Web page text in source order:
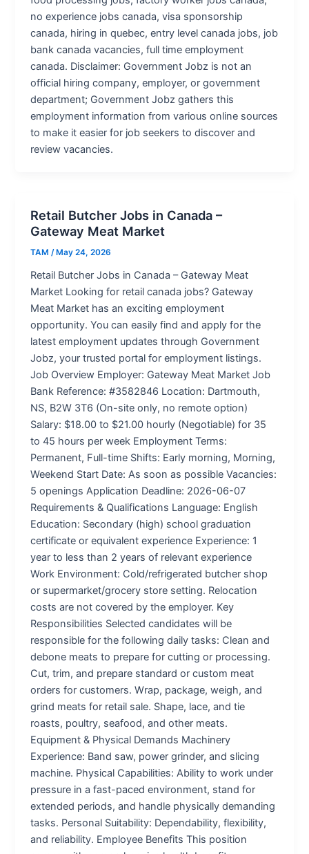
no experience jobs canada, visa sponsorship
canada, hiring in quebec, entry level canada jobs, job
bank canada vacancies, full time employment
canada. Disclaimer: Government Jobz is not an
official hiring company, employer, or government
department; Government Jobz gathers this
employment information from various online sources
to make it easier for job seekers to discover and
review vacancies.
Retail Butcher Jobs in Canada –
Gateway Meat Market
TAM/ May 24, 2026
Retail Butcher Jobs in Canada – Gateway Meat
Market Looking for retail canada jobs? Gateway
Meat Market has an exciting employment
opportunity. You can easily find and apply for the
latest employment updates through Government
Jobz, your trusted portal for employment listings.
Job Overview Employer: Gateway Meat Market Job
Bank Reference: #3582846 Location: Dartmouth,
NS, B2W 3T6 (On-site only, no remote option)
Salary: $18.00 to $21.00 hourly (Negotiable) for 35
to 45 hours per week Employment Terms:
Permanent, Full-time Shifts: Early morning, Morning,
Weekend Start Date: As soon as possible Vacancies:
5 openings Application Deadline: 2026-06-07
Requirements & Qualifications Language: English
Education: Secondary (high) school graduation
certificate or equivalent experience Experience: 1
year to less than 2 years of relevant experience
Work Environment: Cold/refrigerated butcher shop
or supermarket/grocery store setting. Relocation
costs are not covered by the employer. Key
Responsibilities Selected candidates will be
responsible for the following daily tasks: Clean and
debone meats to prepare for cutting or processing.
Cut, trim, and prepare standard or custom meat
orders for customers. Wrap, package, weigh, and
grind meats for retail sale. Shape, lace, and tie
roasts, poultry, seafood, and other meats.
Equipment & Physical Demands Machinery
Experience: Band saw, power grinder, and slicing
machine. Physical Capabilities: Ability to work under
pressure in a fast-paced environment, stand for
extended periods, and handle physically demanding
tasks. Personal Suitability: Dependability, flexibility,
and reliability. Employee Benefits This position